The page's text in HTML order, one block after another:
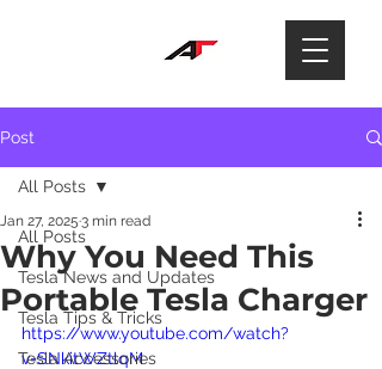
Post
All Posts
Tesla News and Updates
Tesla Tips & Tricks
Tesla Accessories
All Posts
Why You Need This
Portable Tesla Charger
Jan 27, 2025 3 min read
https://www.youtube.com/watch?
v=SNkitWZtlqM